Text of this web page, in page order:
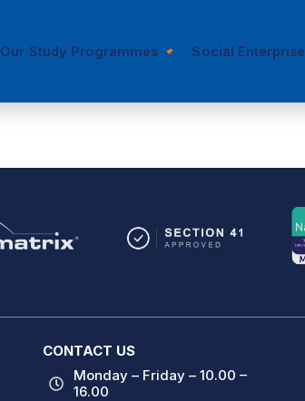
Our Study Programmes Social Enterprise
CONTACT US
Monday – Friday – 10.00 –
16.00